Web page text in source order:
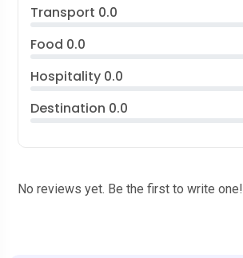
Transport 0.0
Food 0.0
Hospitality 0.0
Destination 0.0
No reviews yet. Be the first to write one!